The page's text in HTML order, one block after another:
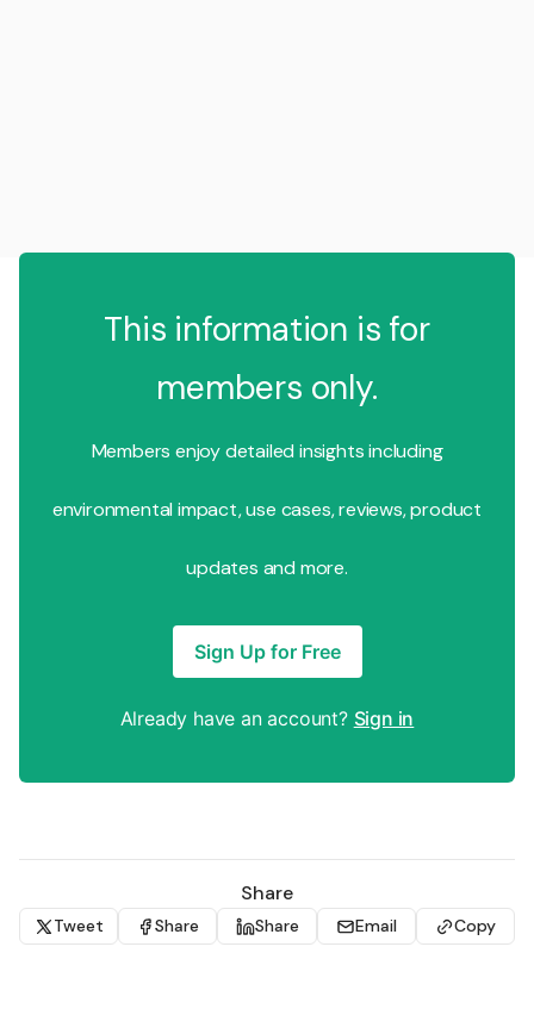
This information is for
members only.
Members enjoy detailed insights including
environmental impact, use cases, reviews, product
updates and more.
Sign Up for Free
Already have an account? Sign in
Share
Tweet Share Share Email Copy